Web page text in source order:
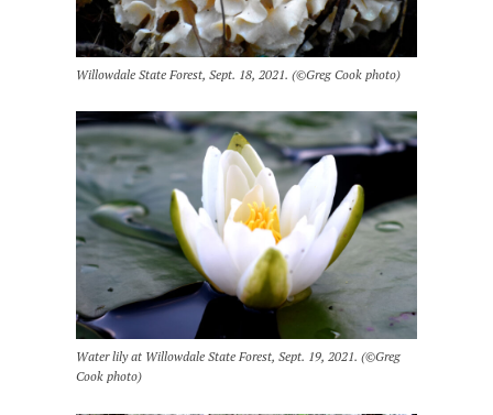
Willowdale State Forest, Sept. 18, 2021. (©Greg Cook photo)
Water lily at Willowdale State Forest, Sept. 19, 2021. (©Greg
Cook photo)